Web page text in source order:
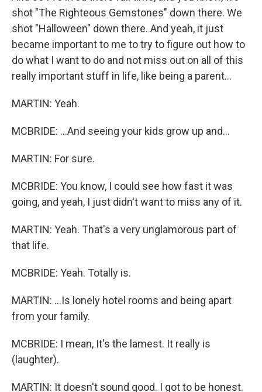
shot "The Righteous Gemstones" down there. We
shot "Halloween" down there. And yeah, it just
became important to me to try to figure out how to
do what I want to do and not miss out on all of this
really important stuff in life, like being a parent...
MARTIN: Yeah.
MCBRIDE: ...And seeing your kids grow up and...
MARTIN: For sure.
MCBRIDE: You know, I could see how fast it was
going, and yeah, I just didn't want to miss any of it.
MARTIN: Yeah. That's a very unglamorous part of
that life.
MCBRIDE: Yeah. Totally is.
MARTIN: ...Is lonely hotel rooms and being apart
from your family.
MCBRIDE: I mean, It's the lamest. It really is
(laughter).
MARTIN: It doesn't sound good. I got to be honest.